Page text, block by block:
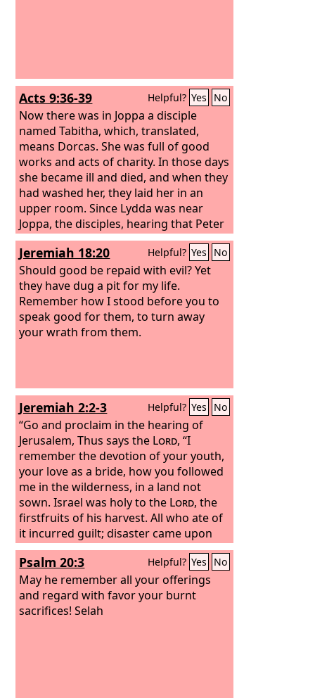
Acts 9:36-39 Helpful? Yes No
Now there was in Joppa a disciple
named Tabitha, which, translated,
means Dorcas. She was full of good
works and acts of charity. In those days
she became ill and died, and when they
had washed her, they laid her in an
upper room. Since Lydda was near
Joppa, the disciples, hearing that Peter
was there, sent two men to him, urging
him, “Please come to us without delay.”
So Peter rose and went with them. And
when he arrived, they took him to the
upper room. All the widows stood
beside him weeping and showing
tunics and other garments that Dorcas
Jeremiah 18:20 Helpful? Yes No
Should good be repaid with evil? Yet
they have dug a pit for my life.
Remember how I stood before you to
speak good for them, to turn away
your wrath from them.
Jeremiah 2:2-3 Helpful? Yes No
“Go and proclaim in the hearing of
Jerusalem, Thus says the Lord, “I
remember the devotion of your youth,
your love as a bride, how you followed
me in the wilderness, in a land not
sown. Israel was holy to the Lord, the
firstfruits of his harvest. All who ate of
it incurred guilt; disaster came upon
them, declares theLord.”
Psalm 20:3 Helpful? Yes No
May he remember all your offerings
and regard with favor your burnt
sacrifices! Selah